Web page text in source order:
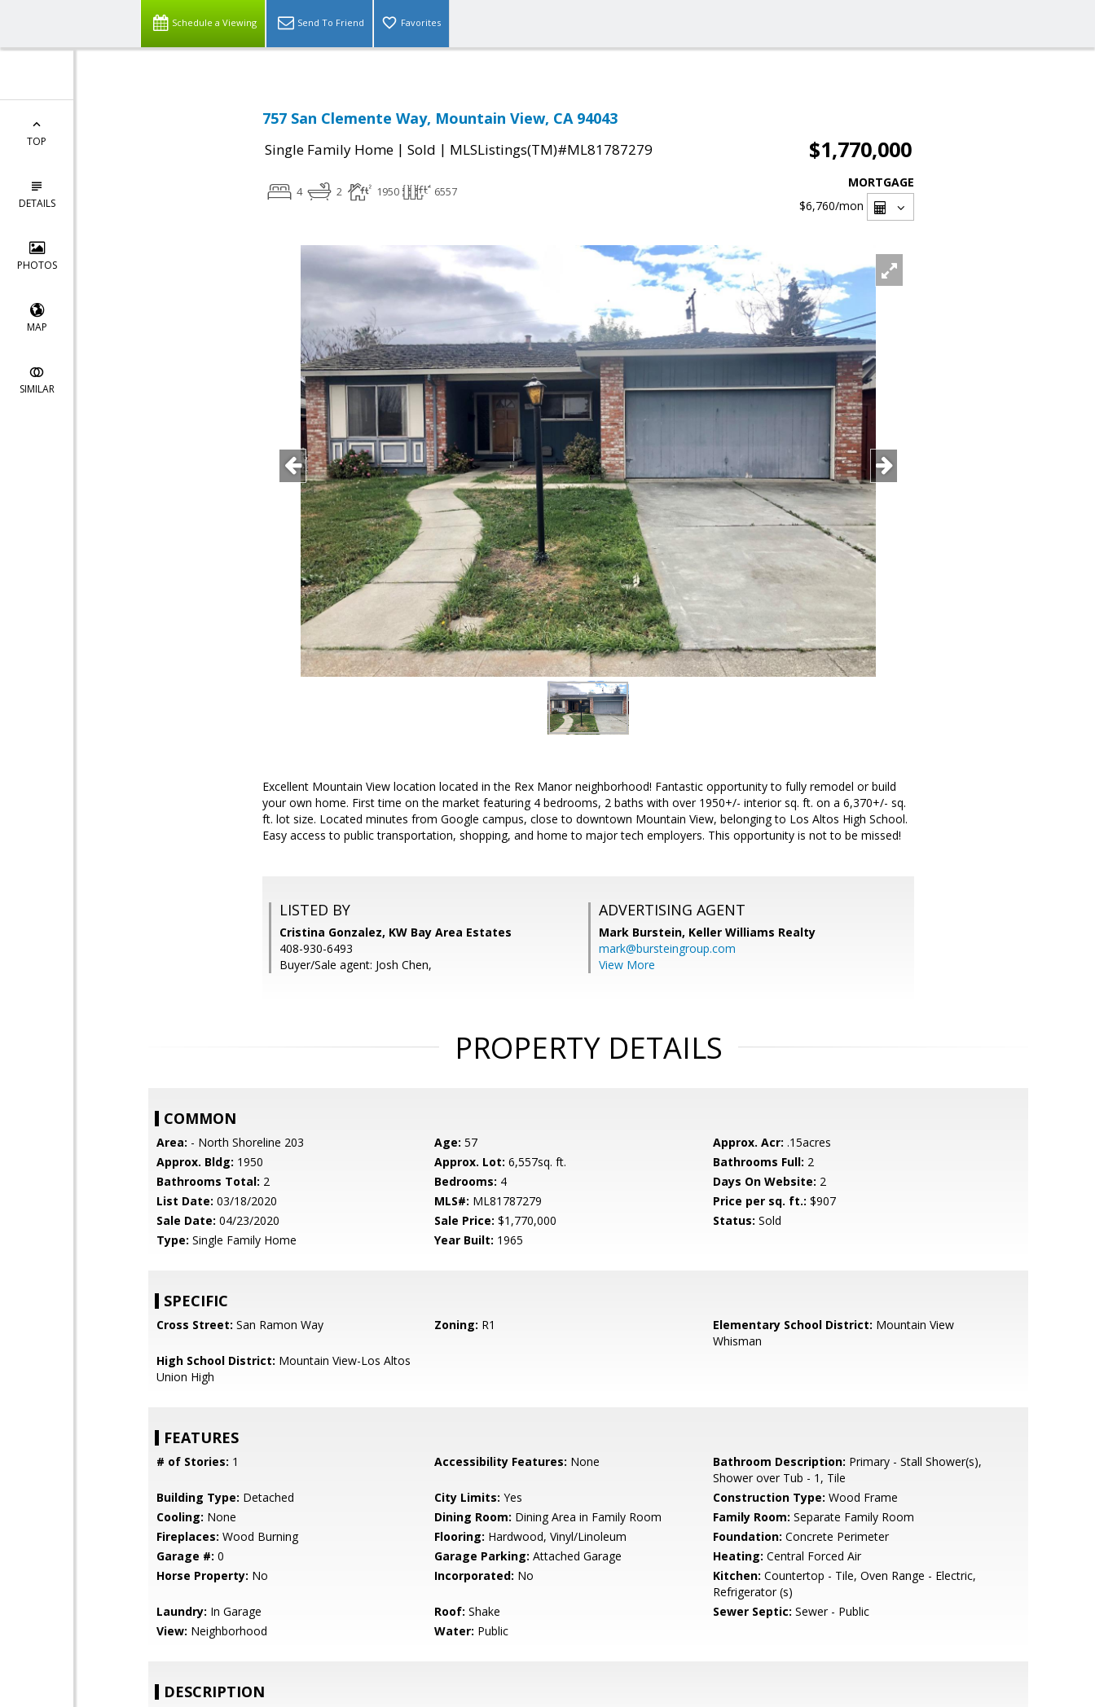
Schedule a Viewing Send To Friend Favorites
TOP
DETAILS
PHOTOS
MAP
SIMILAR
757 San Clemente Way, Mountain View, CA 94043
Single Family Home | Sold | MLSListings(TM)#ML81787279 $1,770,000
4 2 1950 6557
MORTGAGE
$6,760/mon
Excellent Mountain View location located in the Rex Manor neighborhood! Fantastic opportunity to fully remodel or build
your own home. First time on the market featuring 4 bedrooms, 2 baths with over 1950+/- interior sq. ft. on a 6,370+/- sq.
ft. lot size. Located minutes from Google campus, close to downtown Mountain View, belonging to Los Altos High School.
Easy access to public transportation, shopping, and home to major tech employers. This opportunity is not to be missed!
LISTED BY
Cristina Gonzalez, KW Bay Area Estates
408-930-6493
Buyer/Sale agent: Josh Chen,
ADVERTISING AGENT
Mark Burstein, Keller Williams Realty
mark@bursteingroup.com
View More
PROPERTY DETAILS
COMMON
Area: - North Shoreline 203 Age: 57 Approx. Acr: .15acres
Approx. Bldg: 1950 Approx. Lot: 6,557sq. ft. Bathrooms Full: 2
Bathrooms Total: 2 Bedrooms: 4 Days On Website: 2
List Date: 03/18/2020 MLS#: ML81787279 Price per sq. ft.: $907
Sale Date: 04/23/2020 Sale Price: $1,770,000 Status: Sold
Type: Single Family Home Year Built: 1965
SPECIFIC
Cross Street: San Ramon Way Zoning: R1 Elementary School District: Mountain View
Whisman
High School District: Mountain View-Los Altos
Union High
FEATURES
# of Stories: 1 Accessibility Features: None Bathroom Description: Primary - Stall Shower(s),
Shower over Tub - 1, Tile
Building Type: Detached City Limits: Yes Construction Type: Wood Frame
Cooling: None Dining Room: Dining Area in Family Room Family Room: Separate Family Room
Fireplaces: Wood Burning Flooring: Hardwood, Vinyl/Linoleum Foundation: Concrete Perimeter
Garage #: 0 Garage Parking: Attached Garage Heating: Central Forced Air
Horse Property: No Incorporated: No Kitchen: Countertop - Tile, Oven Range - Electric,
Refrigerator (s)
Laundry: In Garage Roof: Shake Sewer Septic: Sewer - Public
View: Neighborhood Water: Public
DESCRIPTION